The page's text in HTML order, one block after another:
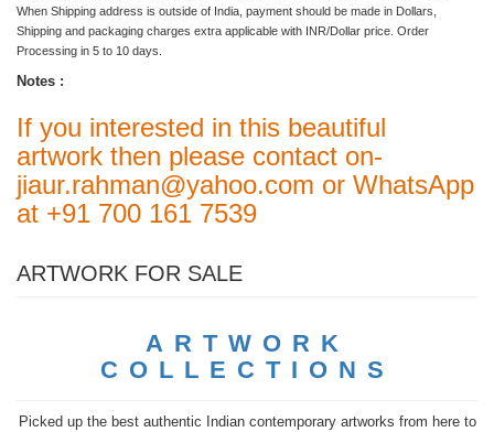
When Shipping address is outside of India, payment should be made in Dollars,
Shipping and packaging charges extra applicable with INR/Dollar price. Order
Processing in 5 to 10 days.
Notes :
If you interested in this beautiful
artwork then please contact on-
jiaur.rahman@yahoo.com or WhatsApp
at +91 700 161 7539
ARTWORK FOR SALE
ARTWORK
COLLECTIONS
Picked up the best authentic Indian contemporary artworks from here to